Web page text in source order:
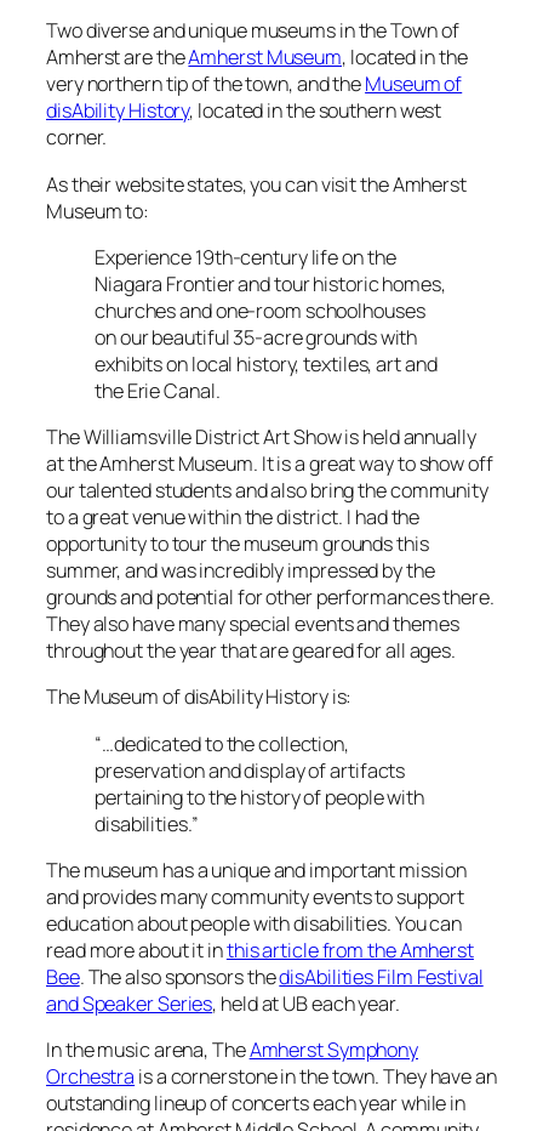
Two diverse and unique museums in the Town of
Amherst are theAmherst Museum, located in the
very northern tip of the town, and theMuseum of
disAbility History, located in the southern west
corner.
As their website states, you can visit the Amherst
Museum to:
Experience 19th-century life on the
Niagara Frontier and tour historic homes,
churches and one-room schoolhouses
on our beautiful 35-acre grounds with
exhibits on local history, textiles, art and
the Erie Canal.
The Williamsville District Art Show is held annually
at the Amherst Museum. It is a great way to show off
our talented students and also bring the community
to a great venue within the district. I had the
opportunity to tour the museum grounds this
summer, and was incredibly impressed by the
grounds and potential for other performances there.
They also have many special events and themes
throughout the year that are geared for all ages.
The Museum of disAbility History is:
“…dedicated to the collection,
preservation and display of artifacts
pertaining to the history of people with
disabilities.”
The museum has a unique and important mission
and provides many community events to support
education about people with disabilities. You can
read more about it inthis article from the Amherst
Bee. The also sponsors thedisAbilities Film Festival
and Speaker Series, held at UB each year.
In the music arena, TheAmherst Symphony
Orchestra is a cornerstone in the town. They have an
outstanding lineup of concerts each year while in